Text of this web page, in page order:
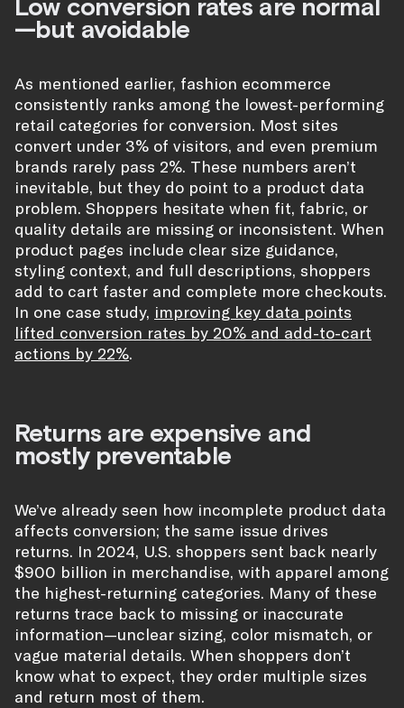
Low conversion rates are normal
—but avoidable
As mentioned earlier, fashion ecommerce
consistently ranks among the lowest-performing
retail categories for conversion. Most sites
convert under 3% of visitors, and even premium
brands rarely pass 2%. These numbers aren’t
inevitable, but they do point to a product data
problem. Shoppers hesitate when fit, fabric, or
quality details are missing or inconsistent. When
product pages include clear size guidance,
styling context, and full descriptions, shoppers
add to cart faster and complete more checkouts.
In one case study, improving key data points
lifted conversion rates by 20% and add-to-cart
actions by 22%.
Returns are expensive and
mostly preventable
We’ve already seen how incomplete product data
affects conversion; the same issue drives
returns. In 2024, U.S. shoppers sent back nearly
$900 billion in merchandise, with apparel among
the highest-returning categories. Many of these
returns trace back to missing or inaccurate
information—unclear sizing, color mismatch, or
vague material details. When shoppers don’t
know what to expect, they order multiple sizes
and return most of them.